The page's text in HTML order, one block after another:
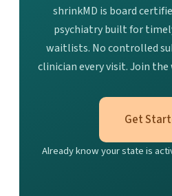
shrinkMD is board
psychiatry built for
waitlists. No controlled
clinician every visit. Join
Get
Already know your state is